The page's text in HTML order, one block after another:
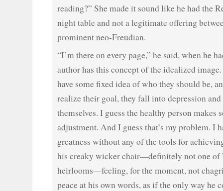
reading?” She made it sound like he had the
night table and not a legitimate offering
prominent neo-Freudian.
“I’m there on every page,” he said, when he
author has this concept of the idealized image.
have some fixed idea of who they should be,
realize their goal, they fall into depression
themselves. I guess the healthy person makes
adjustment. And I guess that’s my problem. I
greatness without any of the tools for
his creaky wicker chair—definitely not one of
heirlooms—feeling, for the moment, not
peace at his own words, as if the only way he